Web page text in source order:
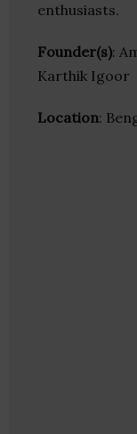
enthusiasts.
Founder(s):
Karthik Igoor
Location: